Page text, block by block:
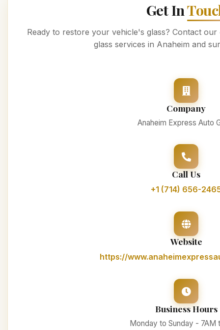
Get In
Ready to restore your vehicle's glass? Contact
glass services in Anaheim and
Company
Anaheim Express Auto
Call Us
+1 (714) 656-
Website
https://
Business Hours
Monday to Sunday - 7AM